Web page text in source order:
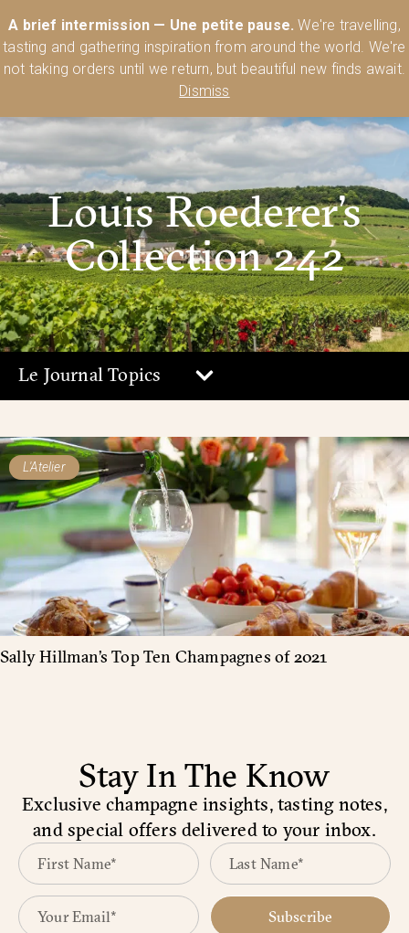
A brief intermission — Une petite pause. We're travelling,
tasting and gathering inspiration from around the world. We're
not taking orders until we return, but beautiful new finds await.
Dismiss
🍸 Shop Today
Louis Roederer’s
Collection 242
Le Journal Topics
L'Atelier
Sally Hillman’s Top Ten Champagnes of 2021
Stay In The Know
Exclusive champagne insights, tasting notes,
and special offers delivered to your inbox.
Subscribe